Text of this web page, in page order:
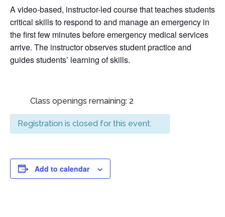
A video-based, instructor-led course that teaches students
critical skills to respond to and manage an emergency in
the first few minutes before emergency medical services
arrive. The instructor observes student practice and
guides students’ learning of skills.
Class openings remaining: 2
Registration is closed for this event.
Add to calendar